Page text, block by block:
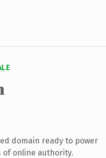
domain ready to power
of online authority.